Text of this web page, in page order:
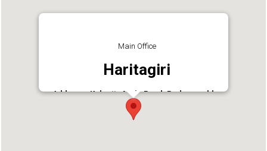
Main Office
Haritagiri
Address : Kalpetta Main Road, Padmaprabha
Road, Kalpetta, Wayanad, Kerala - 673121, India
Landmark: Near Canara Bank
Phone : +914936203145